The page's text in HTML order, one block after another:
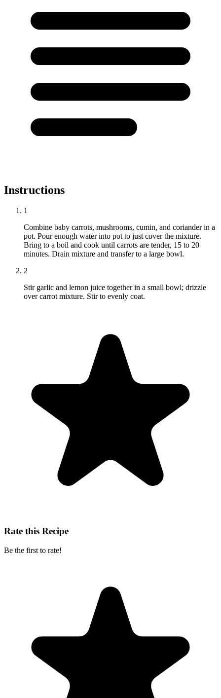
Instructions
1
Combine baby carrots, mushrooms, cumin, and coriander in a
pot. Pour enough water into pot to just cover the mixture.
Bring to a boil and cook until carrots are tender, 15 to 20
minutes. Drain mixture and transfer to a large bowl.
2
Stir garlic and lemon juice together in a small bowl; drizzle
over carrot mixture. Stir to evenly coat.
Rate this Recipe
Be the first to rate!